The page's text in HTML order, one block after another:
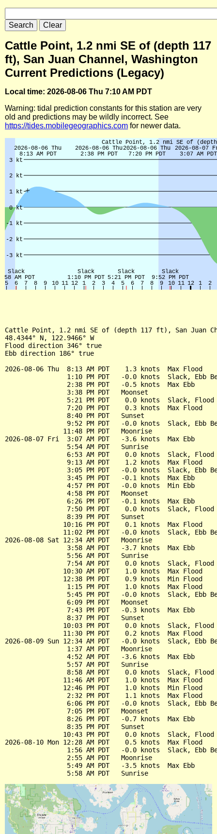
Cattle Point, 1.2 nmi SE of (depth 117
ft), San Juan Channel, Washington
Current Predictions (Legacy)
Local time: 2026-08-06 Thu 7:10 AM PDT
Warning: tidal prediction constants for this station are very
old and predictions may be wildly incorrect. See
https://tides.mobilegeographics.com for newer data.
Cattle Point, 1.2 nmi SE of (depth 117 ft), San Juan
48.4344° N, 122.9466° W
Flood direction 346° true
Ebb direction 186° true
2026-08-06 Thu  8:13 AM PDT    1.3 knots  Max Flood
1:10 PM PDT   -0.0 knots  Slack, Ebb
                2:38 PM PDT   -0.5 knots  Max Ebb
                3:38 PM PDT   Moonset
5:21 PM PDT    0.0 knots  Slack, Flood
                7:20 PM PDT    0.3 knots  Max Flood
                8:40 PM PDT   Sunset
9:52 PM PDT   -0.0 knots  Slack, Ebb
               11:48 PM PDT   Moonrise
2026-08-07 Fri  3:07 AM PDT   -3.6 knots  Max Ebb
                5:54 AM PDT   Sunrise
6:53 AM PDT    0.0 knots  Slack, Flood
                9:13 AM PDT    1.2 knots  Max Flood
3:05 PM PDT   -0.0 knots  Slack, Ebb
                3:45 PM PDT   -0.1 knots  Max Ebb
                4:57 PM PDT   -0.0 knots  Min Ebb
                4:58 PM PDT   Moonset
                6:26 PM PDT   -0.1 knots  Max Ebb
7:50 PM PDT    0.0 knots  Slack, Flood
                8:39 PM PDT   Sunset
               10:16 PM PDT    0.1 knots  Max Flood
11:02 PM PDT   -0.0 knots  Slack, Ebb
2026-08-08 Sat 12:34 AM PDT   Moonrise
                3:58 AM PDT   -3.7 knots  Max Ebb
                5:56 AM PDT   Sunrise
7:54 AM PDT    0.0 knots  Slack, Flood
               10:30 AM PDT    1.0 knots  Max Flood
               12:38 PM PDT    0.9 knots  Min Flood
                1:15 PM PDT    1.0 knots  Max Flood
5:45 PM PDT   -0.0 knots  Slack, Ebb
                6:09 PM PDT   Moonset
                7:43 PM PDT   -0.3 knots  Max Ebb
                8:37 PM PDT   Sunset
10:03 PM PDT    0.0 knots  Slack, Flood
               11:30 PM PDT    0.2 knots  Max Flood
2026-08-09 Sun 12:34 AM PDT   -0.0 knots  Slack, Ebb
                1:37 AM PDT   Moonrise
                4:52 AM PDT   -3.6 knots  Max Ebb
                5:57 AM PDT   Sunrise
8:58 AM PDT    0.0 knots  Slack, Flood
               11:46 AM PDT    1.0 knots  Max Flood
               12:46 PM PDT    1.0 knots  Min Flood
                2:32 PM PDT    1.1 knots  Max Flood
6:06 PM PDT   -0.0 knots  Slack, Ebb
                7:05 PM PDT   Moonset
                8:26 PM PDT   -0.7 knots  Max Ebb
                8:35 PM PDT   Sunset
10:43 PM PDT    0.0 knots  Slack, Flood
2026-08-10 Mon 12:28 AM PDT    0.5 knots  Max Flood
1:56 AM PDT   -0.0 knots  Slack, Ebb
                2:55 AM PDT   Moonrise
                5:49 AM PDT   -3.5 knots  Max Ebb